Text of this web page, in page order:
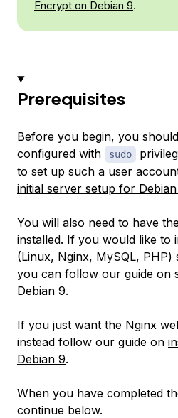
Encrypt on Debian 9.
Prerequisites
Before you begin, you
configured with
sudo
to set up such a user
initial server setup for
You will also need to have
installed. If you would like to
(Linux, Nginx, MySQL,
you can follow our guide on
Debian 9.
If you just want the Nginx
instead follow our guide on
Debian 9.
When you have completed
continue below.